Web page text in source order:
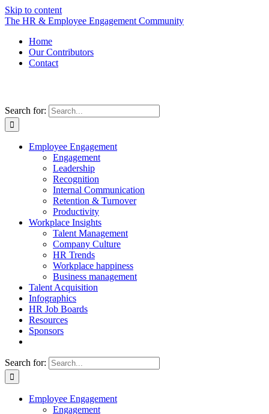
Skip to content
The HR & Employee Engagement Community
Home
Our Contributors
Contact
Search for:
Employee Engagement
Engagement
Leadership
Recognition
Internal Communication
Retention & Turnover
Productivity
Workplace Insights
Talent Management
Company Culture
HR Trends
Workplace happiness
Business management
Talent Acquisition
Infographics
HR Job Boards
Resources
Sponsors
Search for:
Employee Engagement
Engagement